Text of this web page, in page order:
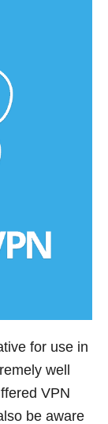
for use in
well
VPN
be aware